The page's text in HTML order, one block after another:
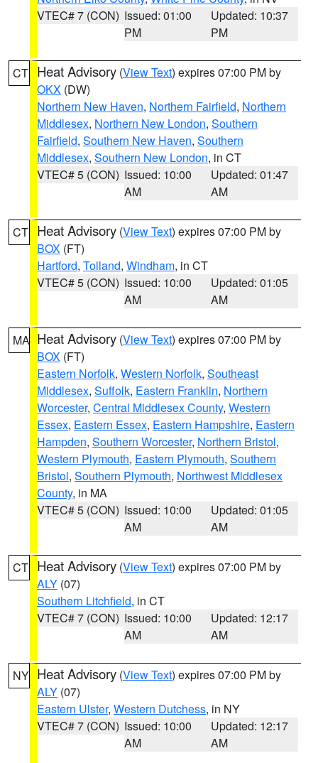
VTEC# 7 (CON) Issued: 01:00
PM
Updated: 10:37
PM
CT Heat Advisory (View Text) expires 07:00 PM by
OKX (DW)
Northern New Haven, Northern Fairfield, Northern
Middlesex, Northern New London, Southern
Fairfield, Southern New Haven, Southern
Middlesex, Southern New London, in CT
VTEC# 5 (CON) Issued: 10:00
AM
Updated: 01:47
AM
CT Heat Advisory (View Text) expires 07:00 PM by
BOX (FT)
Hartford, Tolland, Windham, in CT
VTEC# 5 (CON) Issued: 10:00
AM
Updated: 01:05
AM
MA Heat Advisory (View Text) expires 07:00 PM by
BOX (FT)
Eastern Norfolk, Western Norfolk, Southeast
Middlesex, Suffolk, Eastern Franklin, Northern
Worcester, Central Middlesex County, Western
Essex, Eastern Essex, Eastern Hampshire, Eastern
Hampden, Southern Worcester, Northern Bristol,
Western Plymouth, Eastern Plymouth, Southern
Bristol, Southern Plymouth, Northwest Middlesex
County, in MA
VTEC# 5 (CON) Issued: 10:00
AM
Updated: 01:05
AM
CT Heat Advisory (View Text) expires 07:00 PM by
ALY (07)
Southern Litchfield, in CT
VTEC# 7 (CON) Issued: 10:00
AM
Updated: 12:17
AM
NY Heat Advisory (View Text) expires 07:00 PM by
ALY (07)
Eastern Ulster, Western Dutchess, in NY
VTEC# 7 (CON) Issued: 10:00
AM
Updated: 12:17
AM